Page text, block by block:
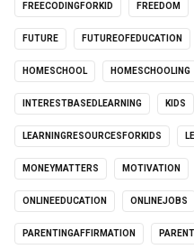
FREECODINGFORKID FREEDOM
FUTURE FUTUREOFEDUCATION
HOMESCHOOL HOMESCHOOLING
INTERESTBASEDLEARNING KIDS
LEARNINGRESOURCESFORKIDS
MONEYMATTERS MOTIVATION
ONLINEEDUCATION ONLINEJOBS
PARENTINGAFFIRMATION